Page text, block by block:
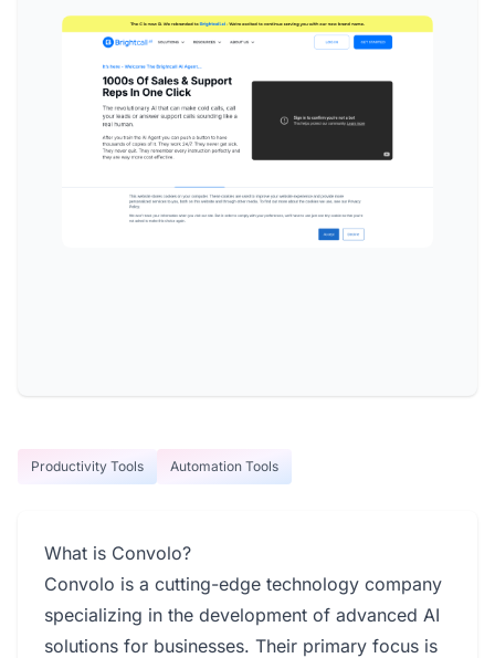
Productivity Tools Automation Tools
What is Convolo?
Convolo is a cutting-edge technology company
specializing in the development of advanced AI
solutions for businesses. Their primary focus is